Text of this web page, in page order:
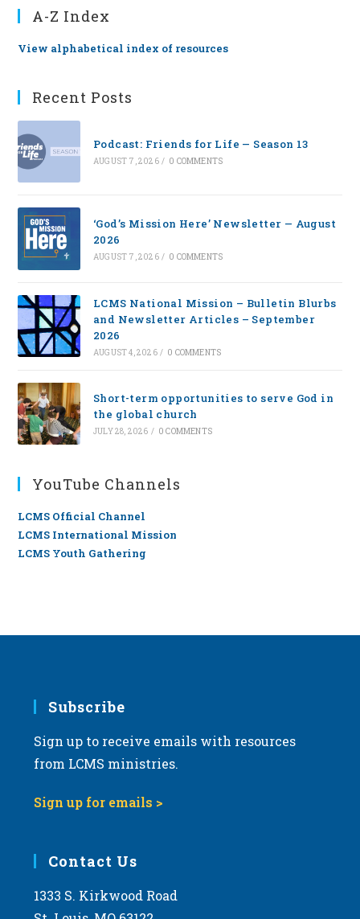
A-Z Index
View alphabetical index of resources
Recent Posts
Podcast: Friends for Life — Season 13
AUGUST 7, 2026 / 0 COMMENTS
‘God’s Mission Here’ Newsletter — August
2026
AUGUST 7, 2026 / 0 COMMENTS
LCMS National Mission – Bulletin Blurbs
and Newsletter Articles – September
2026
AUGUST 4, 2026 / 0 COMMENTS
Short-term opportunities to serve God in
the global church
JULY 28, 2026 / 0 COMMENTS
YouTube Channels
LCMS Official Channel
LCMS International Mission
LCMS Youth Gathering
Subscribe
Sign up to receive emails with resources
from LCMS ministries.
Sign up for emails >
Contact Us
1333 S. Kirkwood Road